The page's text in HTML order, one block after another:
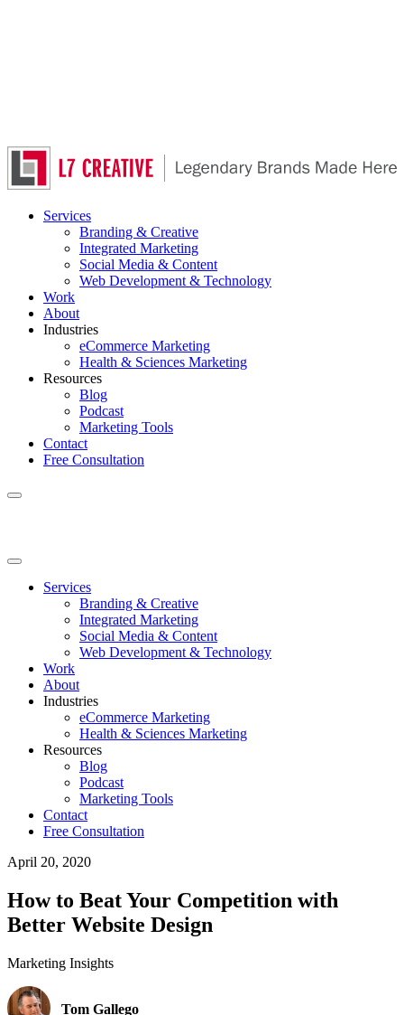
Skip
main
Services
Branding & Creative
Integrated Marketing
Social Media & Content
Web Development & Technology
Work
About
Industries
eCommerce Marketing
Health & Sciences Marketing
Resources
Blog
Podcast
Marketing Tools
Contact
Free Consultation
Services
Branding & Creative
Integrated Marketing
Social Media & Content
Web Development & Technology
Work
About
Industries
eCommerce Marketing
Health & Sciences Marketing
Resources
Blog
Podcast
Marketing Tools
Contact
Free Consultation
April 20, 2020
How to Beat Your Competition with
Better Website Design
Marketing Insights
Tom Gallego